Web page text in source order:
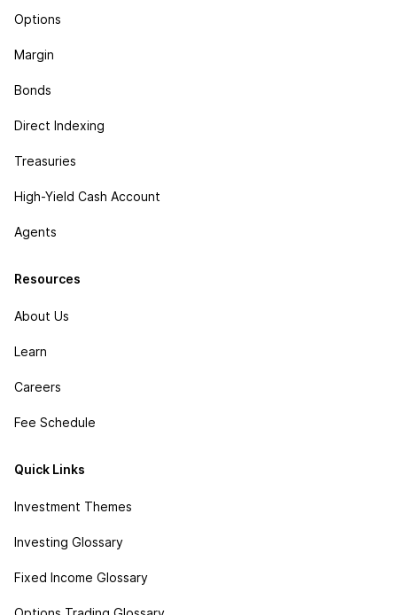
Options
Margin
Bonds
Direct Indexing
Treasuries
High-Yield Cash Account
Agents
Resources
About Us
Learn
Careers
Fee Schedule
Quick Links
Investment Themes
Investing Glossary
Fixed Income Glossary